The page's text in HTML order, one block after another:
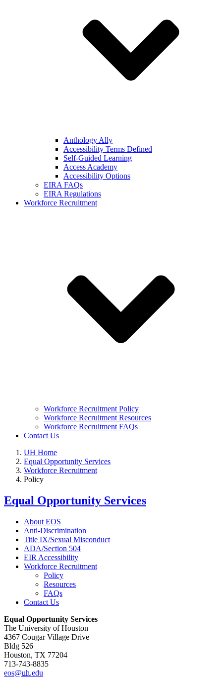
Anthology Ally
Accessibility Terms Defined
Self-Guided Learning
Access Academy
Accessibility Options
EIRA FAQs
EIRA Regulations
Workforce Recruitment
Workforce Recruitment Policy
Workforce Recruitment Resources
Workforce Recruitment FAQs
Contact Us
UH Home
Equal Opportunity Services
Workforce Recruitment
Policy
Equal Opportunity Services
About EOS
Anti-Discrimination
Title IX/Sexual Misconduct
ADA/Section 504
EIR Accessibility
Workforce Recruitment
Policy
Resources
FAQs
Contact Us
Equal Opportunity Services
The University of Houston
4367 Cougar Village Drive
Bldg 526
Houston, TX 77204
713-743-8835
eos@uh.edu